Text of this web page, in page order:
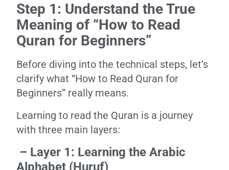
Step 1: Understand the True
Meaning of “How to Read
Quran for Beginners”
Before diving into the technical steps, let’s
clarify what “How to Read Quran for
Beginners” really means.
Learning to read the Quran is a journey
with three main layers:
– Layer 1: Learning the Arabic
Alphabet (Huruf)